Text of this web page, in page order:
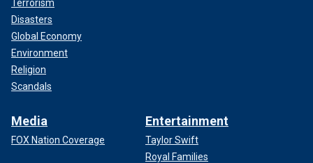
Terrorism
Disasters
Global Economy
Environment
Religion
Scandals
Media
FOX Nation Coverage
Entertainment
Taylor Swift
Royal Families